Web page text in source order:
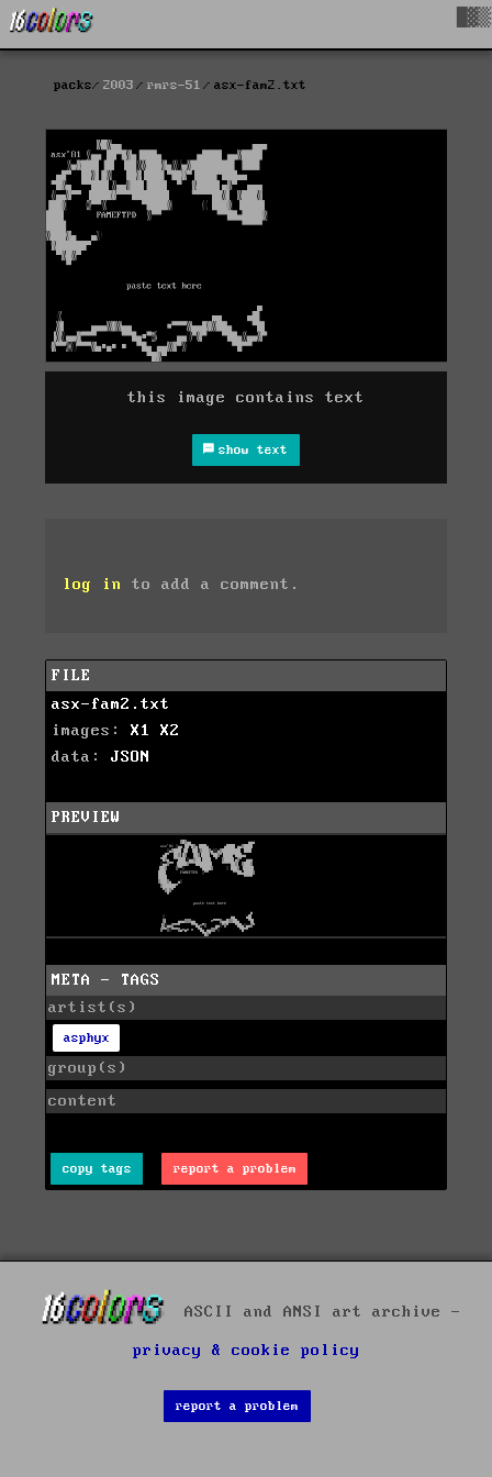
packs 2003 rmrs-51 asx-fam2.txt
this image contains text
show text
log in to add a comment.
FILE
asx-fam2.txt
images: X1
X2
data: JSON
PREVIEW
META - TAGS
artist(s)
asphyx
group(s)
content
copy tags report a problem
ASCII and ANSI art archive -
privacy & cookie policy
report a problem